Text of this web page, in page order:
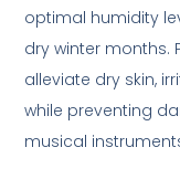
optimal humidity
dry winter months.
alleviate dry skin,
while preventing
musical